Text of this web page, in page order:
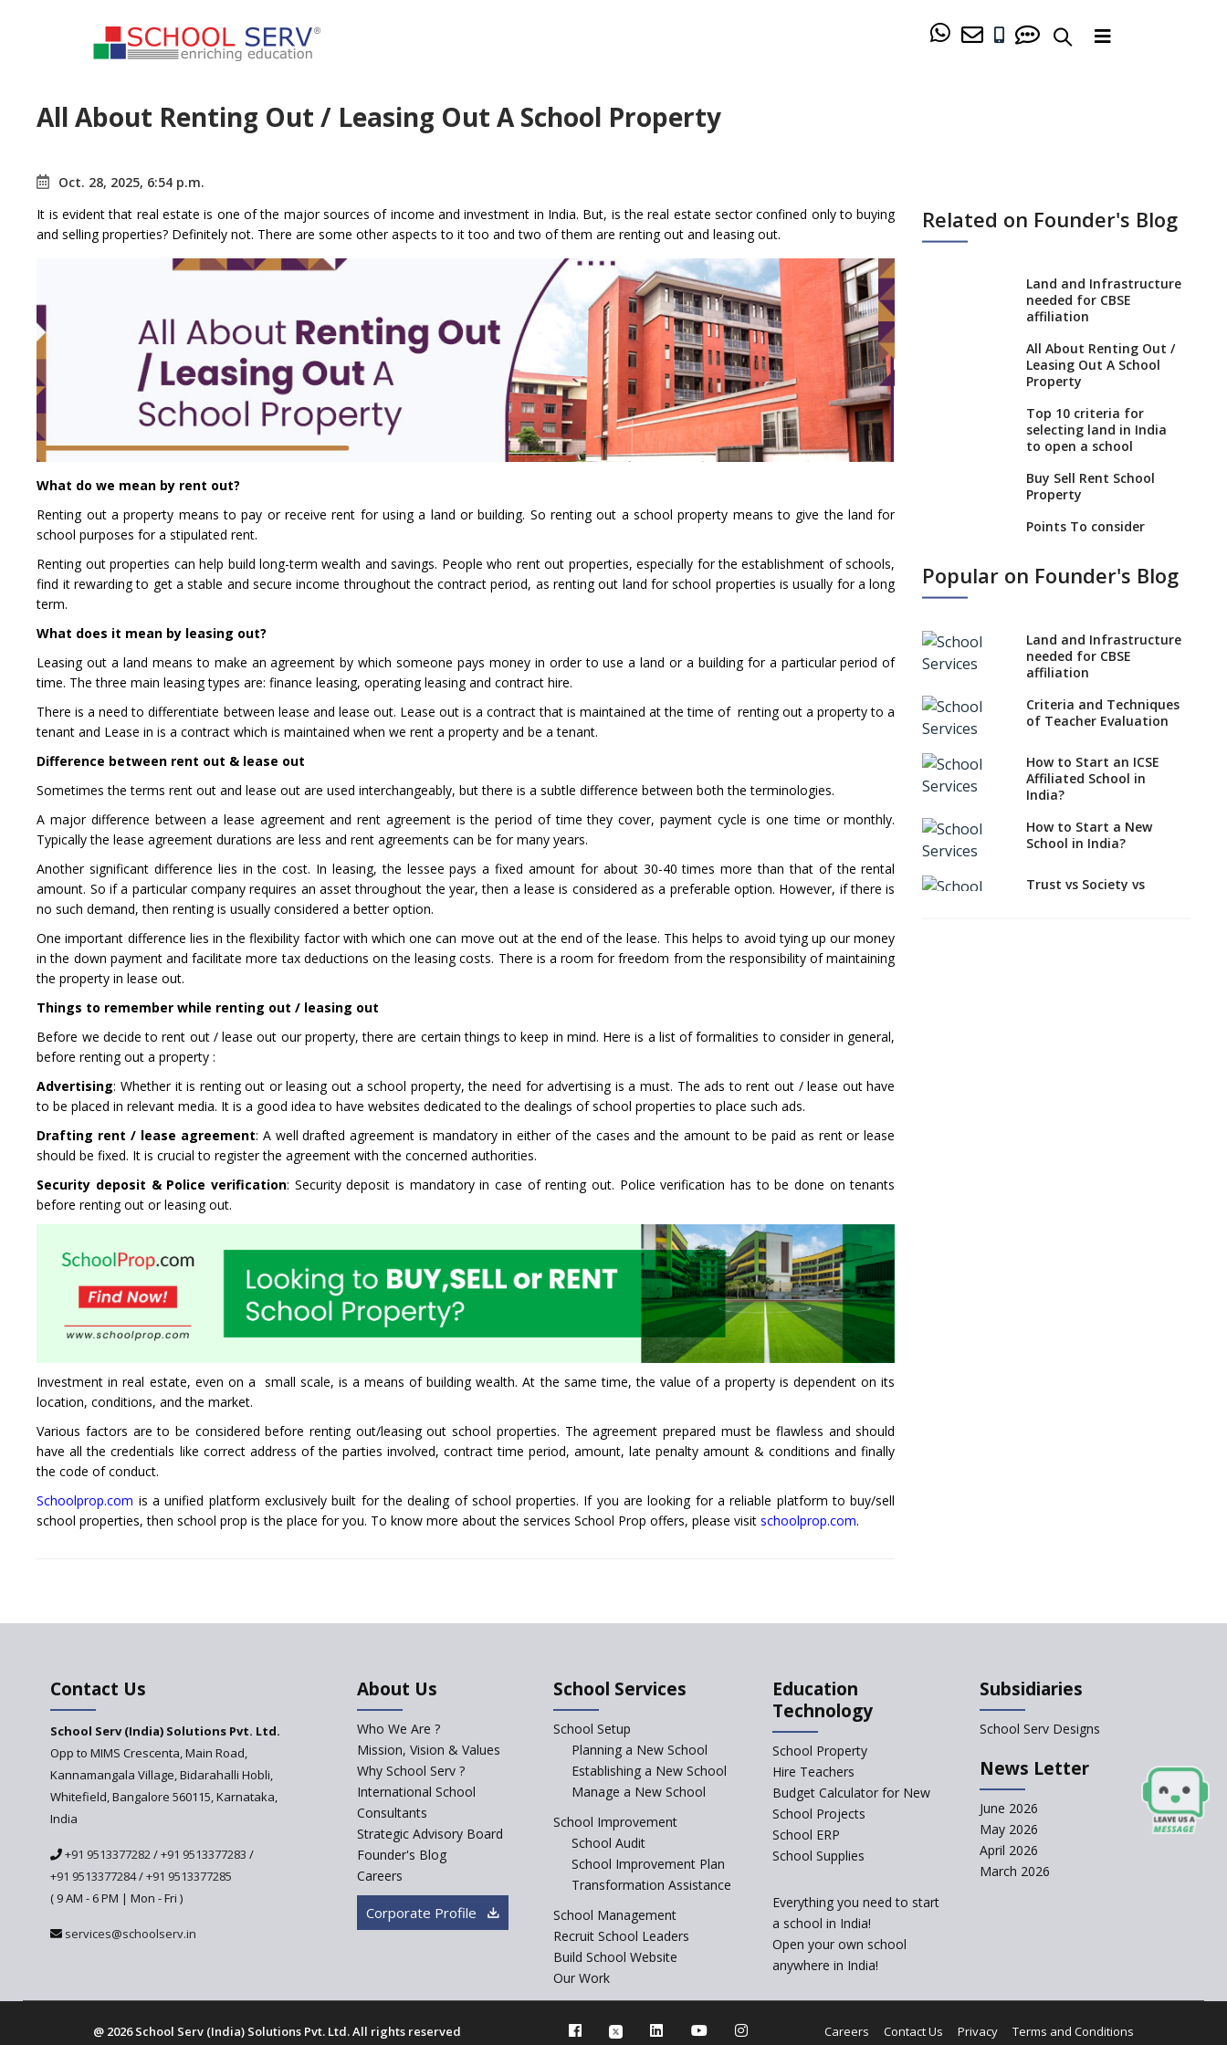
All About Renting Out / Leasing Out A School Property
Oct. 28, 2025, 6:54 p.m.
It is evident that real estate is one of the major sources of income and investment in India. But, is the real estate sector confined only to buying
and selling properties? Definitely not. There are some other aspects to it too and two of them are renting out and leasing out.
What do we mean by rent out?
Renting out a property means to pay or receive rent for using a land or building. So renting out a school property means to give the land for
school purposes for a stipulated rent.
Renting out properties can help build long-term wealth and savings. People who rent out properties, especially for the establishment of schools,
find it rewarding to get a stable and secure income throughout the contract period, as renting out land for school properties is usually for a long
term.
What does it mean by leasing out?
Leasing out a land means to make an agreement by which someone pays money in order to use a land or a building for a particular period of
time. The three main leasing types are: finance leasing, operating leasing and contract hire.
There is a need to differentiate between lease and lease out. Lease out is a contract that is maintained at the time of renting out a property to a
tenant and Lease in is a contract which is maintained when we rent a property and be a tenant.
Difference between rent out & lease out
Sometimes the terms rent out and lease out are used interchangeably, but there is a subtle difference between both the terminologies.
A major difference between a lease agreement and rent agreement is the period of time they cover, payment cycle is one time or monthly.
Typically the lease agreement durations are less and rent agreements can be for many years.
Another significant difference lies in the cost. In leasing, the lessee pays a fixed amount for about 30-40 times more than that of the rental
amount. So if a particular company requires an asset throughout the year, then a lease is considered as a preferable option. However, if there is
no such demand, then renting is usually considered a better option.
One important difference lies in the flexibility factor with which one can move out at the end of the lease. This helps to avoid tying up our money
in the down payment and facilitate more tax deductions on the leasing costs. There is a room for freedom from the responsibility of maintaining
the property in lease out.
Things to remember while renting out / leasing out
Before we decide to rent out / lease out our property, there are certain things to keep in mind. Here is a list of formalities to consider in general,
before renting out a property :
Advertising: Whether it is renting out or leasing out a school property, the need for advertising is a must. The ads to rent out / lease out have
to be placed in relevant media. It is a good idea to have websites dedicated to the dealings of school properties to place such ads.
Drafting rent / lease agreement: A well drafted agreement is mandatory in either of the cases and the amount to be paid as rent or lease
should be fixed. It is crucial to register the agreement with the concerned authorities.
Security deposit & Police verification: Security deposit is mandatory in case of renting out. Police verification has to be done on tenants
before renting out or leasing out.
Investment in real estate, even on a small scale, is a means of building wealth. At the same time, the value of a property is dependent on its
location, conditions, and the market.
Various factors are to be considered before renting out/leasing out school properties. The agreement prepared must be flawless and should
have all the credentials like correct address of the parties involved, contract time period, amount, late penalty amount & conditions and finally
the code of conduct.
Schoolprop.com is a unified platform exclusively built for the dealing of school properties. If you are looking for a reliable platform to buy/sell
school properties, then school prop is the place for you. To know more about the services School Prop offers, please visitschoolprop.com.
Related on Founder's Blog
Land and Infrastructure
needed for CBSE
affiliation
All About Renting Out /
Leasing Out A School
Property
Top 10 criteria for
selecting land in India
to open a school
Buy Sell Rent School
Property
Points To consider
What to look for while
6 Points To Consider
While Selling Or Buying
Boost your real estate
Unified Platform For
Buyers And Sellers Of
Where can you find
for a New School
Popular on Founder's Blog
Land and Infrastructure
needed for CBSE
affiliation
Criteria and Techniques
of Teacher Evaluation
How to Start an ICSE
Affiliated School in
India?
How to Start a New
School in India?
Trust vs Society vs
TET Not Mandatory For
HC
How to Start a School
as a Minority
Educational institution?
The New CBSE School
Affiliation System,
Engineered Automation
In India
Contact Us
School Serv (India) Solutions Pvt. Ltd.
Opp to MIMS Crescenta, Main Road,
Kannamangala Village, Bidarahalli Hobli,
Whitefield, Bangalore 560115, Karnataka,
India
+91 9513377282/+91 9513377283 /
+91 9513377284/+91 9513377285
( 9 AM - 6 PM | Mon - Fri )
services@schoolserv.in
About Us
Who We Are ?
Mission, Vision & Values
Why School Serv ?
International School
Consultants
Strategic Advisory Board
Founder's Blog
Careers
Corporate Profile
School Services
School Setup
Planning a New School
Establishing a New School
Manage a New School
School Improvement
School Audit
School Improvement Plan
Transformation Assistance
School Management
Recruit School Leaders
Build School Website
Our Work
Education
Technology
School Property
Hire Teachers
Budget Calculator for New
School Projects
School ERP
School Supplies
Everything you need to start
a school in India!
Open your own school
anywhere in India!
Subsidiaries
School Serv Designs
News Letter
June 2026
May 2026
April 2026
March 2026
@ 2026 School Serv (India) Solutions Pvt. Ltd. All rights reserved Careers Contact Us Privacy Terms and Conditions